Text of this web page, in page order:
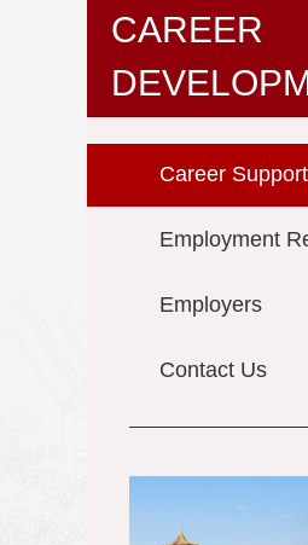
CAREER
Career Support
Employment
Employers
Contact Us